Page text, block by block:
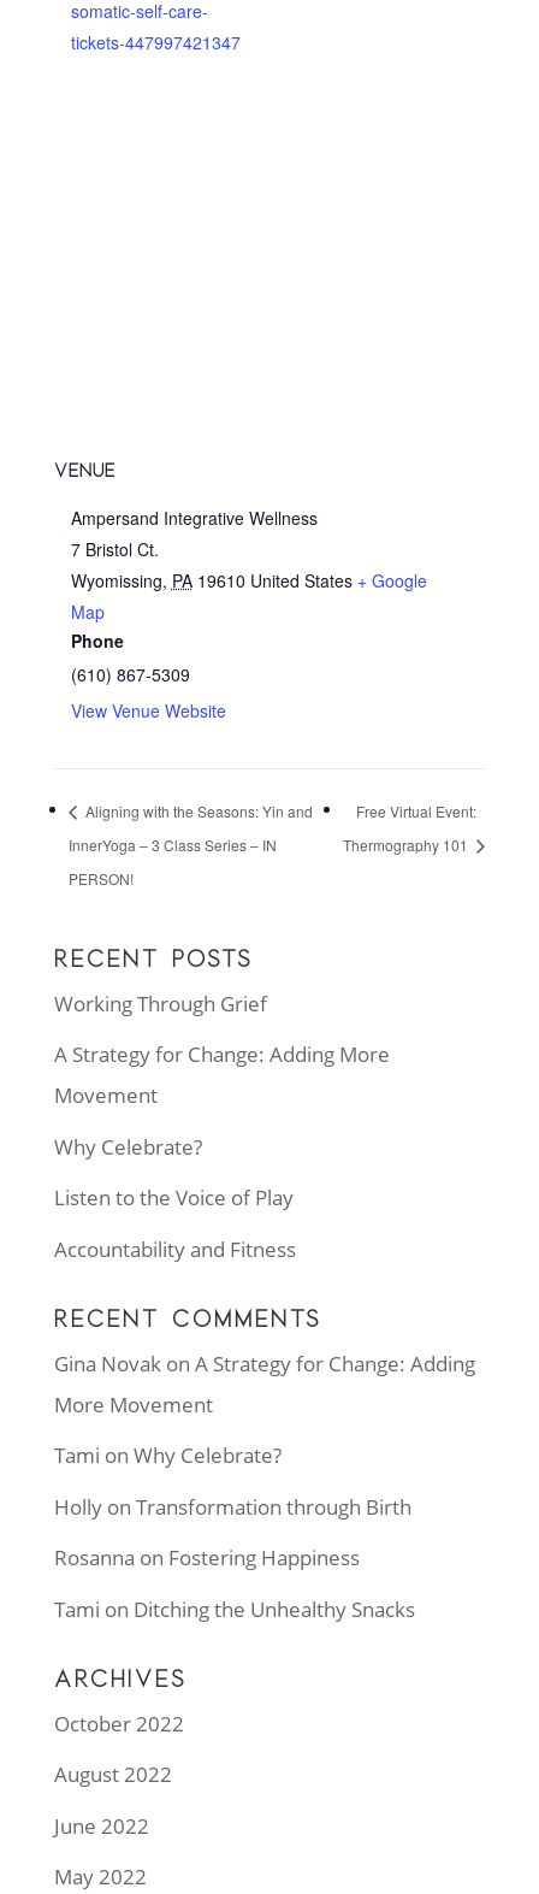
somatic-self-care-
tickets-447997421347
VENUE
Ampersand Integrative Wellness
7 Bristol Ct.
Wyomissing, PA 19610 United States + Google
Map
Phone
(610) 867-5309
View Venue Website
Aligning with the Seasons: Yin and
InnerYoga – 3 Class Series – IN
PERSON!
Free Virtual Event:
Thermography 101
RECENT POSTS
Working Through Grief
A Strategy for Change: Adding More
Movement
Why Celebrate?
Listen to the Voice of Play
Accountability and Fitness
RECENT COMMENTS
Gina Novak on A Strategy for Change: Adding
More Movement
Tami on Why Celebrate?
Hollyon Transformation through Birth
Rosanna on Fostering Happiness
Tami on Ditching the Unhealthy Snacks
ARCHIVES
October 2022
August 2022
June 2022
May 2022